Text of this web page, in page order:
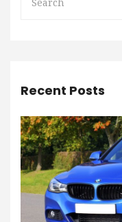
Recent Posts